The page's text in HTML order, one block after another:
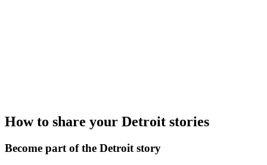
How to share your Detroit stories
Become part of the Detroit story